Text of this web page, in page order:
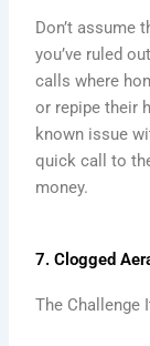
Don’t assume
you’ve ruled
calls where
or repipe their
known issue
quick call to
money.
7. Clogged
The Challenge